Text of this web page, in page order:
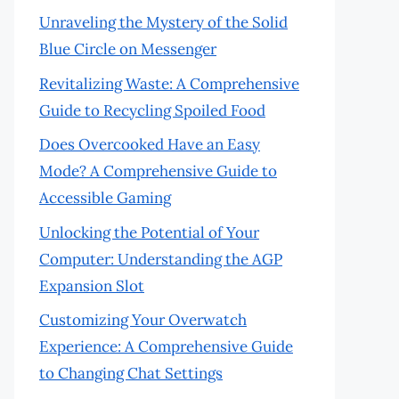
Unraveling the Mystery of the Solid
Blue Circle on Messenger
Revitalizing Waste: A Comprehensive
Guide to Recycling Spoiled Food
Does Overcooked Have an Easy
Mode? A Comprehensive Guide to
Accessible Gaming
Unlocking the Potential of Your
Computer: Understanding the AGP
Expansion Slot
Customizing Your Overwatch
Experience: A Comprehensive Guide
to Changing Chat Settings